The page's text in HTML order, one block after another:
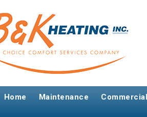
Home Maintenance Commercial